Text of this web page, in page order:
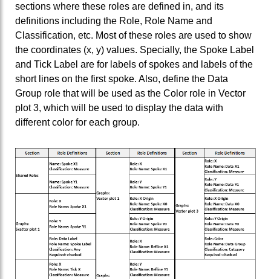
sections where these roles are defined in, and its
definitions including the Role, Role Name and
Classification, etc. Most of these roles are used to show
the coordinates (x, y) values. Specially, the Spoke Label
and Tick Label are for labels of spokes and labels of the
short lines on the first spoke. Also, define the Data
Group role that will be used as the Color role in Vector
plot 3, which will be used to display the data with
different color for each group.